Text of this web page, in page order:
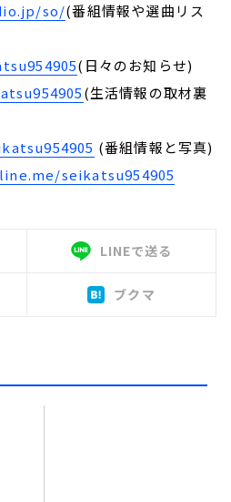
so/(番組情報や選曲リス
(日々のお知らせ)
(生活情報の取材裏
(番組情報と写真)
seikatsu954905
LINEで送る
ブクマ